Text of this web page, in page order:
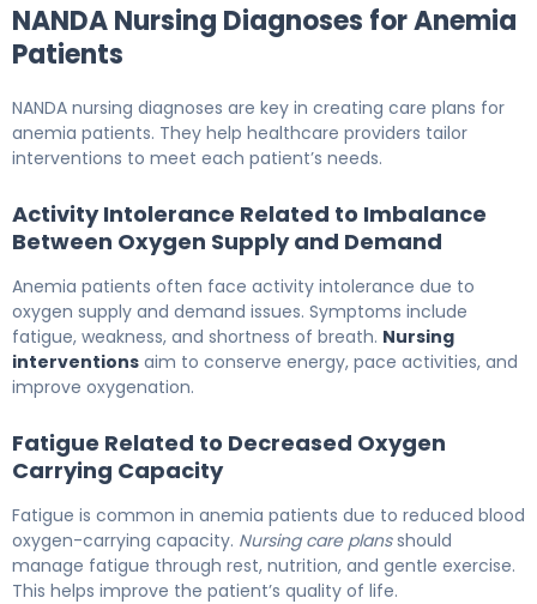
NANDA Nursing Diagnoses for Anemia
Patients
NANDA nursing diagnoses are key in creating care plans for
anemia patients. They help healthcare providers tailor
interventions to meet each patient’s needs.
Activity Intolerance Related to Imbalance
Between Oxygen Supply and Demand
Anemia patients often face activity intolerance due to
oxygen supply and demand issues. Symptoms include
fatigue, weakness, and shortness of breath. Nursing
interventions aim to conserve energy, pace activities, and
improve oxygenation.
Fatigue Related to Decreased Oxygen
Carrying Capacity
Fatigue is common in anemia patients due to reduced blood
oxygen-carrying capacity. Nursing care plansshould
manage fatigue through rest, nutrition, and gentle exercise.
This helps improve the patient’s quality of life.